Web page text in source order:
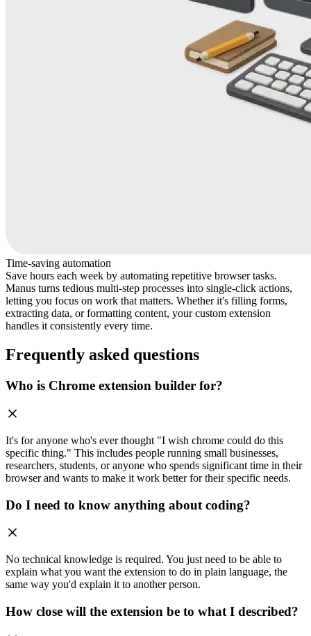
Time-saving automation
Save hours each week by automating repetitive browser tasks.
Manus turns tedious multi-step processes into single-click actions,
letting you focus on work that matters. Whether it's filling forms,
extracting data, or formatting content, your custom extension
handles it consistently every time.
Frequently asked questions
Who is Chrome extension builder for?
It's for anyone who's ever thought "I wish chrome could do this
specific thing." This includes people running small businesses,
researchers, students, or anyone who spends significant time in their
browser and wants to make it work better for their specific needs.
Do I need to know anything about coding?
No technical knowledge is required. You just need to be able to
explain what you want the extension to do in plain language, the
same way you'd explain it to another person.
How close will the extension be to what I described?